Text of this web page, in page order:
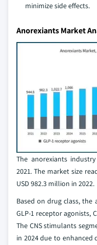
minimize side effects.
Anorexiants Market
The anorexiants
2021. The market size
USD 982.3 million in 2022.
Based on drug class, the
GLP-1 receptor agonists,
The CNS stimulants
in 2024 due to enhanced